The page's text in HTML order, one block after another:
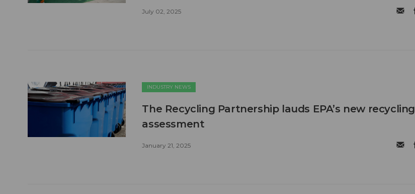
July 02, 2025
INDUSTRY NEWS
The Recycling Partnership lauds EPA’s new recycling
assessment
January 21, 2025